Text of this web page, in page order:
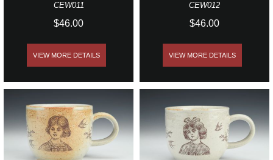
CEW011
$46.00
VIEW MORE DETAILS
CEW012
$46.00
VIEW MORE DETAILS